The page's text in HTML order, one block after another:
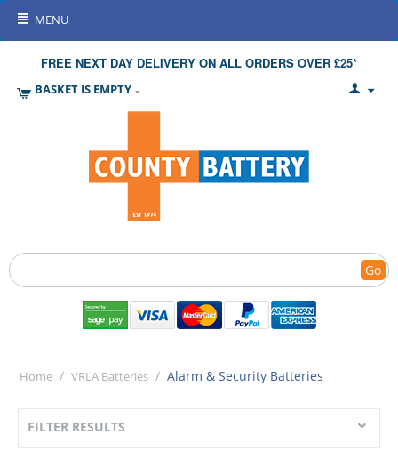
MENU
FREE NEXT DAY DELIVERY ON ALL ORDERS OVER £25*
BASKET IS EMPTY
Go
Home / VRLA Batteries / Alarm & Security Batteries
FILTER RESULTS